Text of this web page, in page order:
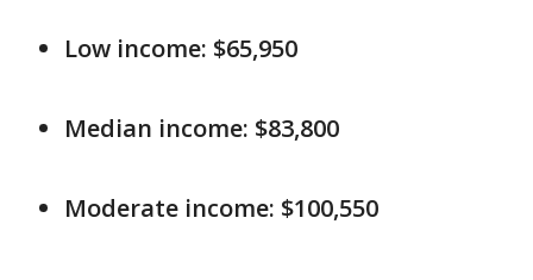
Low income: $65,950
Median income: $83,800
Moderate income: $100,550